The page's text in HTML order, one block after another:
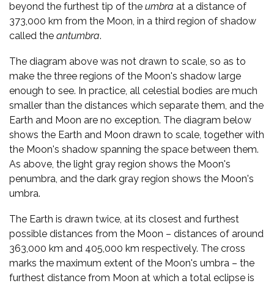
beyond the furthest tip of the umbra at a distance of
373,000 km from the Moon, in a third region of shadow
called the antumbra.
The diagram above was not drawn to scale, so as to
make the three regions of the Moon's shadow large
enough to see. In practice, all celestial bodies are much
smaller than the distances which separate them, and the
Earth and Moon are no exception. The diagram below
shows the Earth and Moon drawn to scale, together with
the Moon's shadow spanning the space between them.
As above, the light gray region shows the Moon's
penumbra, and the dark gray region shows the Moon's
umbra.
The Earth is drawn twice, at its closest and furthest
possible distances from the Moon – distances of around
363,000 km and 405,000 km respectively. The cross
marks the maximum extent of the Moon's umbra – the
furthest distance from Moon at which a total eclipse is